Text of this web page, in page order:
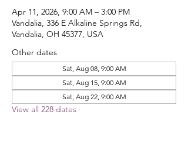
Apr 11, 2026, 9:00 AM – 3:00 PM
Vandalia, 336 E Alkaline Springs Rd,
Vandalia, OH 45377, USA
Other dates
Sat, Aug 08, 9:00 AM
Sat, Aug 15, 9:00 AM
Sat, Aug 22, 9:00 AM
View all 228 dates